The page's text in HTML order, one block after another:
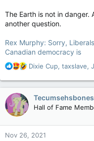
The Earth is not in danger.
another question.
Rex Murphy: Sorry,
Canadian democracy is
R
a
t
n
s
Dixie Cup, taxslave,
Tecumsehsbones
Hall of Fame
Nov 26, 2021